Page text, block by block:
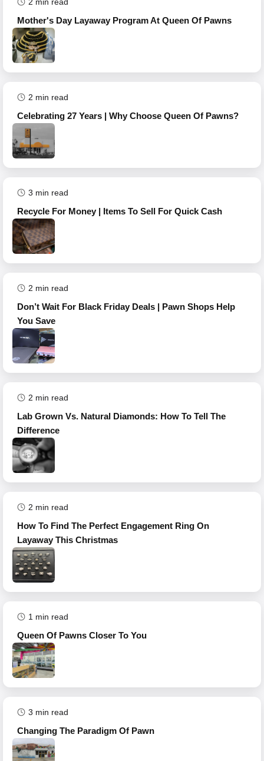
Mother's Day Layaway Program At Queen Of Pawns
2 min read
Celebrating 27 Years | Why Choose Queen Of Pawns?
3 min read
Recycle For Money | Items To Sell For Quick Cash
2 min read
Don’t Wait For Black Friday Deals | Pawn Shops Help
You Save
2 min read
Lab Grown Vs. Natural Diamonds: How To Tell The
Difference
2 min read
How To Find The Perfect Engagement Ring On
Layaway This Christmas
1 min read
Queen Of Pawns Closer To You
3 min read
Changing The Paradigm Of Pawn